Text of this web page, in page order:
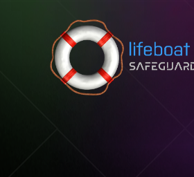
Skip to content